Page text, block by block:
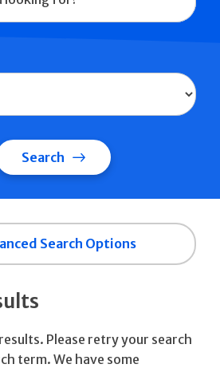
Search
Search Options
Please retry your search
term. We have some